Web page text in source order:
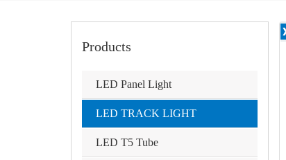
Products
LED Panel Light
LED TRACK LIGHT
LED T5 Tube